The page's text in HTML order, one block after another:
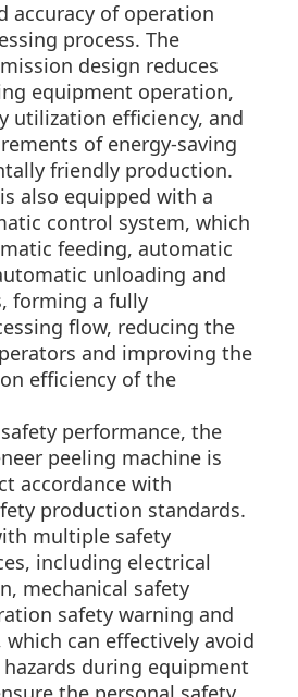
accuracy of operation
process. The
design reduces
equipment operation,
utilization efficiency, and
of energy-saving
friendly production.
also equipped with a
control system, which
feeding, automatic
unloading and
forming a fully
flow, reducing the
and improving the
efficiency of the
performance, the
peeling machine is
accordance with
production standards.
multiple safety
including electrical
mechanical safety
safety warning and
can effectively avoid
during equipment